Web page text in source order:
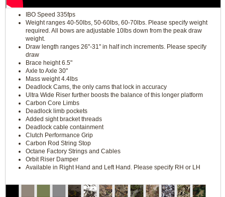
IBO Speed 335fps
Weight ranges 40-50lbs, 50-60lbs, 60-70lbs. Please specify weight
required. All bows are adjustable 10lbs down from the peak draw
weight.
Draw length ranges 26"-31" in half inch increments. Please specify
draw
Brace height 6.5"
Axle to Axle 30"
Mass weight 4.4lbs
Deadlock Cams, the only cams that lock in accuracy
Ultra Wide Riser further boosts the balance of this longer platform
Carbon Core Limbs
Deadlock limb pockets
Added sight bracket threads
Deadlock cable containment
Clutch Performance Grip
Carbon Rod String Stop
Octane Factory Strings and Cables
Orbit Riser Damper
Available in Right Hand and Left Hand. Please specify RH or LH